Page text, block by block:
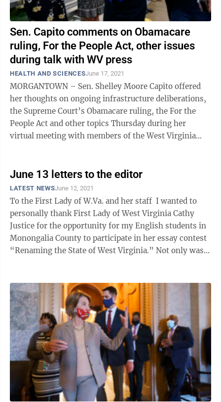
Sen. Capito comments on Obamacare
ruling, For the People Act, other issues
during talk with WV press
HEALTH AND SCIENCESJune 17, 2021
MORGANTOWN – Sen. Shelley Moore Capito offered
her thoughts on ongoing infrastructure deliberations,
the Supreme Court’s Obamacare ruling, the For the
People Act and other topics Thursday during her
virtual meeting with members of the West Virginia
June 13 letters to the editor
LATEST NEWSJune 12, 2021
To the First Lady of W.Va. and her staff I wanted to
personally thank First Lady of West Virginia Cathy
Justice for the opportunity for my English students in
Monongalia County to participate in her essay contest
“Renaming the State of West Virginia.” Not only was